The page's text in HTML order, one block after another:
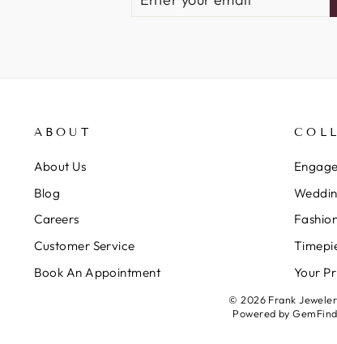
ABOUT
About Us
Blog
Careers
Customer Service
Book An Appointment
Your
© 2026 Frank
Powered byGemFind